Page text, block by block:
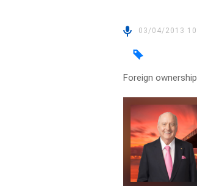
03/04/2013
Foreign